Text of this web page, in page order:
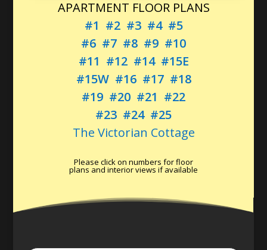
APARTMENT FLOOR PLANS
#1 #2 #3 #4 #5
#6 #7 #8 #9 #10
#11 #12 #14 #15E
#15W #16 #17 #18
#19 #20 #21 #22
#23 #24 #25
The Victorian Cottage
Please click on numbers for floor
plans and interior views if available